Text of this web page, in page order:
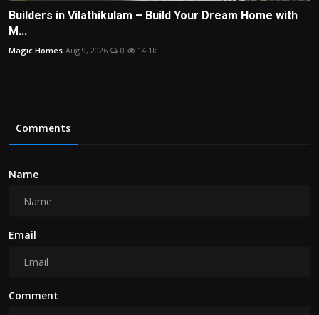
Builders in Vilathikulam – Build Your Dream Home with
M...
Magic Homes Aug 9, 2026 0 14.1k
Comments
Name
Email
Comment